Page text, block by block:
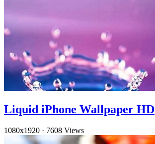
Liquid iPhone Wallpaper HD
1080x1920 · 7608 Views